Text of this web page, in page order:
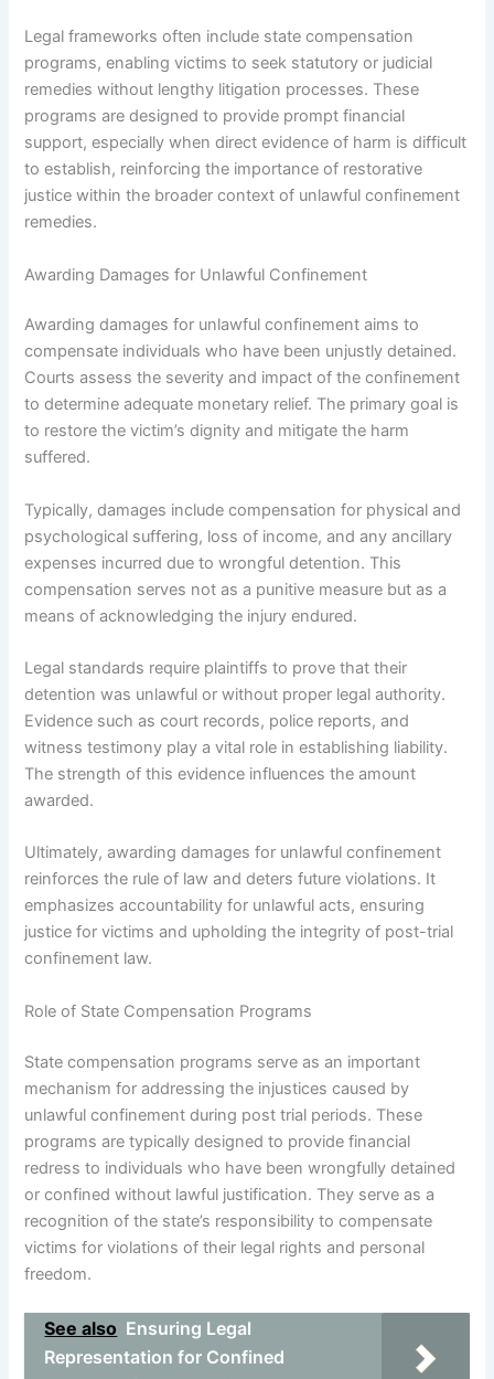
Legal frameworks often include state compensation
programs, enabling victims to seek statutory or judicial
remedies without lengthy litigation processes. These
programs are designed to provide prompt financial
support, especially when direct evidence of harm is difficult
to establish, reinforcing the importance of restorative
justice within the broader context of unlawful confinement
remedies.
Awarding Damages for Unlawful Confinement
Awarding damages for unlawful confinement aims to
compensate individuals who have been unjustly detained.
Courts assess the severity and impact of the confinement
to determine adequate monetary relief. The primary goal is
to restore the victim’s dignity and mitigate the harm
suffered.
Typically, damages include compensation for physical and
psychological suffering, loss of income, and any ancillary
expenses incurred due to wrongful detention. This
compensation serves not as a punitive measure but as a
means of acknowledging the injury endured.
Legal standards require plaintiffs to prove that their
detention was unlawful or without proper legal authority.
Evidence such as court records, police reports, and
witness testimony play a vital role in establishing liability.
The strength of this evidence influences the amount
awarded.
Ultimately, awarding damages for unlawful confinement
reinforces the rule of law and deters future violations. It
emphasizes accountability for unlawful acts, ensuring
justice for victims and upholding the integrity of post-trial
confinement law.
Role of State Compensation Programs
State compensation programs serve as an important
mechanism for addressing the injustices caused by
unlawful confinement during post trial periods. These
programs are typically designed to provide financial
redress to individuals who have been wrongfully detained
or confined without lawful justification. They serve as a
recognition of the state’s responsibility to compensate
victims for violations of their legal rights and personal
freedom.
See also Ensuring Legal
Representation for Confined